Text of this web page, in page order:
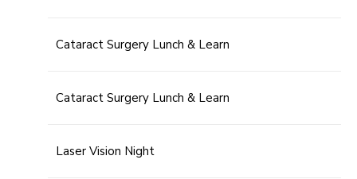
Cataract Surgery Lunch & Learn
Cataract Surgery Lunch & Learn
Laser Vision Night